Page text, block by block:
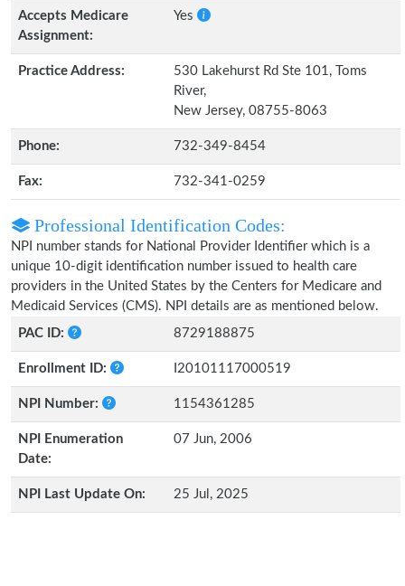
Accepts Medicare
Assignment:
Yes
Practice Address:
530 Lakehurst Rd Ste 101, Toms
River,
New Jersey, 08755-8063
Phone: 732-349-8454
Fax: 732-341-0259
Professional Identification Codes:
NPI number stands for National Provider Identifier which is a
unique 10-digit identification number issued to health care
providers in the United States by the Centers for Medicare and
Medicaid Services (CMS). NPI details are as mentioned below.
PAC ID:
8729188875
Enrollment ID: I20101117000519
NPI Number: 1154361285
NPI Enumeration
Date:
07 Jun, 2006
NPI Last Update On: 25 Jul, 2025